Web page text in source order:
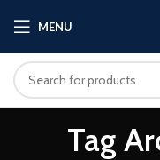
MENU
Tag